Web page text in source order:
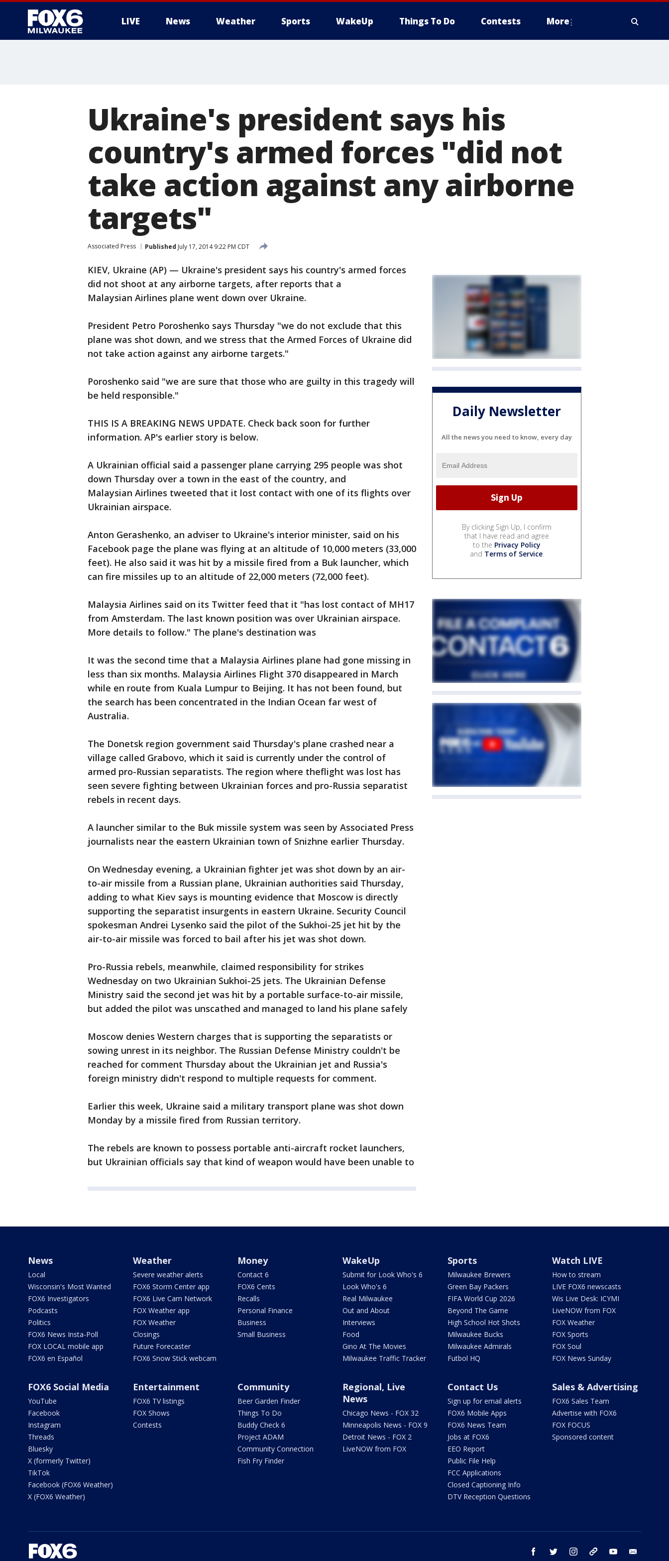
LIVE News Weather Sports WakeUp Things To Do Contests More
Ukraine's president says his
country's armed forces "did not
take action against any airborne
targets"
Associated Press Published July 17, 2014 9:22 PM CDT
KIEV, Ukraine (AP) — Ukraine's president says his country's armed forces
did not shoot at any airborne targets, after reports that a
Malaysian Airlines plane went down over Ukraine.
President Petro Poroshenko says Thursday "we do not exclude that this
plane was shot down, and we stress that the Armed Forces of Ukraine did
not take action against any airborne targets."
Poroshenko said "we are sure that those who are guilty in this tragedy will
be held responsible."
THIS IS A BREAKING NEWS UPDATE. Check back soon for further
information. AP's earlier story is below.
A Ukrainian official said a passenger plane carrying 295 people was shot
down Thursday over a town in the east of the country, and
Malaysian Airlines tweeted that it lost contact with one of its flights over
Ukrainian airspace.
Anton Gerashenko, an adviser to Ukraine's interior minister, said on his
Facebook page the plane was flying at an altitude of 10,000 meters (33,000
feet). He also said it was hit by a missile fired from a Buk launcher, which
can fire missiles up to an altitude of 22,000 meters (72,000 feet).
Malaysia Airlines said on its Twitter feed that it "has lost contact of MH17
from Amsterdam. The last known position was over Ukrainian airspace.
More details to follow." The plane's destination was
It was the second time that a Malaysia Airlines plane had gone missing in
less than six months. Malaysia Airlines Flight 370 disappeared in March
while en route from Kuala Lumpur to Beijing. It has not been found, but
the search has been concentrated in the Indian Ocean far west of
Australia.
The Donetsk region government said Thursday's plane crashed near a
village called Grabovo, which it said is currently under the control of
armed pro-Russian separatists. The region where theflight was lost has
seen severe fighting between Ukrainian forces and pro-Russia separatist
rebels in recent days.
A launcher similar to the Buk missile system was seen by Associated Press
journalists near the eastern Ukrainian town of Snizhne earlier Thursday.
On Wednesday evening, a Ukrainian fighter jet was shot down by an air-
to-air missile from a Russian plane, Ukrainian authorities said Thursday,
adding to what Kiev says is mounting evidence that Moscow is directly
supporting the separatist insurgents in eastern Ukraine. Security Council
spokesman Andrei Lysenko said the pilot of the Sukhoi-25 jet hit by the
air-to-air missile was forced to bail after his jet was shot down.
Pro-Russia rebels, meanwhile, claimed responsibility for strikes
Wednesday on two Ukrainian Sukhoi-25 jets. The Ukrainian Defense
Ministry said the second jet was hit by a portable surface-to-air missile,
but added the pilot was unscathed and managed to land his plane safely
Moscow denies Western charges that is supporting the separatists or
sowing unrest in its neighbor. The Russian Defense Ministry couldn't be
reached for comment Thursday about the Ukrainian jet and Russia's
foreign ministry didn't respond to multiple requests for comment.
Earlier this week, Ukraine said a military transport plane was shot down
Monday by a missile fired from Russian territory.
The rebels are known to possess portable anti-aircraft rocket launchers,
but Ukrainian officials say that kind of weapon would have been unable to
Daily Newsletter
All the news you need to know, every day
By clicking Sign Up, I confirm
that I have read and agree
to the Privacy Policy
and Terms of Service.
News
Local
Wisconsin's Most Wanted
FOX6 Investigators
Podcasts
Politics
FOX6 News Insta-Poll
FOX LOCAL mobile app
FOX6 en Español
Weather
Severe weather alerts
FOX6 Storm Center app
FOX6 Live Cam Network
FOX Weather app
FOX Weather
Closings
Future Forecaster
FOX6 Snow Stick webcam
Money
Contact 6
FOX6 Cents
Recalls
Personal Finance
Business
Small Business
WakeUp
Submit for Look Who's 6
Look Who's 6
Real Milwaukee
Out and About
Interviews
Food
Gino At The Movies
Milwaukee Traffic Tracker
Sports
Milwaukee Brewers
Green Bay Packers
FIFA World Cup 2026
Beyond The Game
High School Hot Shots
Milwaukee Bucks
Milwaukee Admirals
Futbol HQ
Watch LIVE
How to stream
LIVE FOX6 newscasts
Wis Live Desk: ICYMI
LiveNOW from FOX
FOX Weather
FOX Sports
FOX Soul
FOX News Sunday
FOX6 Social Media
YouTube
Facebook
Instagram
Threads
Bluesky
X (formerly Twitter)
TikTok
Facebook (FOX6 Weather)
X (FOX6 Weather)
Entertainment
FOX6 TV listings
FOX Shows
Contests
Community
Beer Garden Finder
Things To Do
Buddy Check 6
Project ADAM
Community Connection
Fish Fry Finder
Regional, Live
News
Chicago News - FOX 32
Minneapolis News - FOX 9
Detroit News - FOX 2
LiveNOW from FOX
Contact Us
Sign up for email alerts
FOX6 Mobile Apps
FOX6 News Team
Jobs at FOX6
EEO Report
Public File Help
FCC Applications
Closed Captioning Info
DTV Reception Questions
Sales & Advertising
FOX6 Sales Team
Advertise with FOX6
FOX FOCUS
Sponsored content
facebook twitter instagram threads youtube